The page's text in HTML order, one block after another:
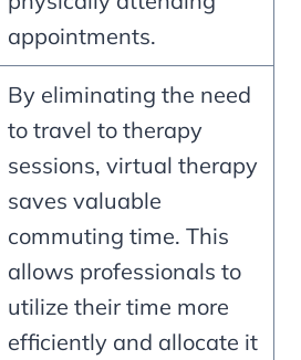
appointments.
By eliminating the need
to travel to therapy
sessions, virtual therapy
saves valuable
commuting time. This
allows professionals to
utilize their time more
efficiently and allocate it